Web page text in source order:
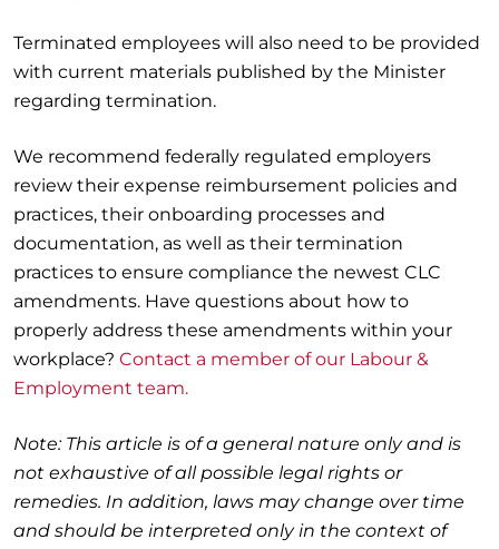
Terminated employees will also need to be provided
with current materials published by the Minister
regarding termination.
We recommend federally regulated employers
review their expense reimbursement policies and
practices, their onboarding processes and
documentation, as well as their termination
practices to ensure compliance the newest CLC
amendments. Have questions about how to
properly address these amendments within your
workplace? Contact a member of our Labour &
Employment team.
Note: This article is of a general nature only and is
not exhaustive of all possible legal rights or
remedies. In addition, laws may change over time
and should be interpreted only in the context of